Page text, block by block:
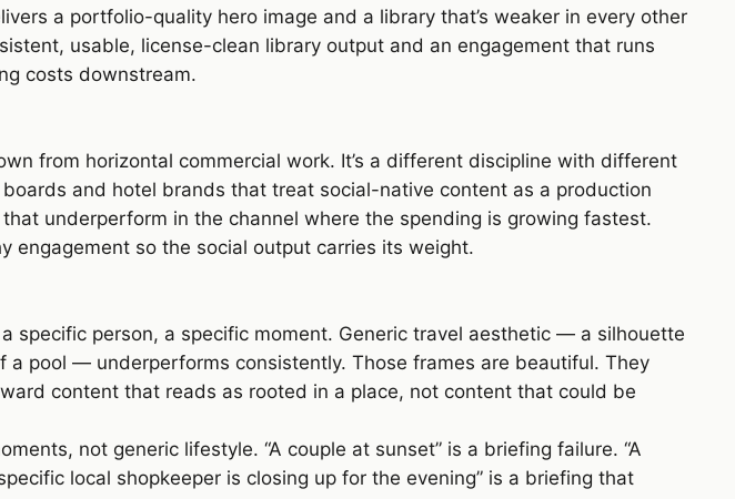
a portfolio-quality hero image and a library that’s weaker in every other
usable, license-clean library output and an engagement that runs
costs downstream.
from horizontal commercial work. It’s a different discipline with different
and hotel brands that treat social-native content as a production
underperform in the channel where the spending is growing fastest.
engagement so the social output carries its weight.
specific person, a specific moment. Generic travel aesthetic — a silhouette
pool — underperforms consistently. Those frames are beautiful. They
content that reads as rooted in a place, not content that could be
not generic lifestyle. “A couple at sunset” is a briefing failure. “A
local shopkeeper is closing up for the evening” is a briefing that